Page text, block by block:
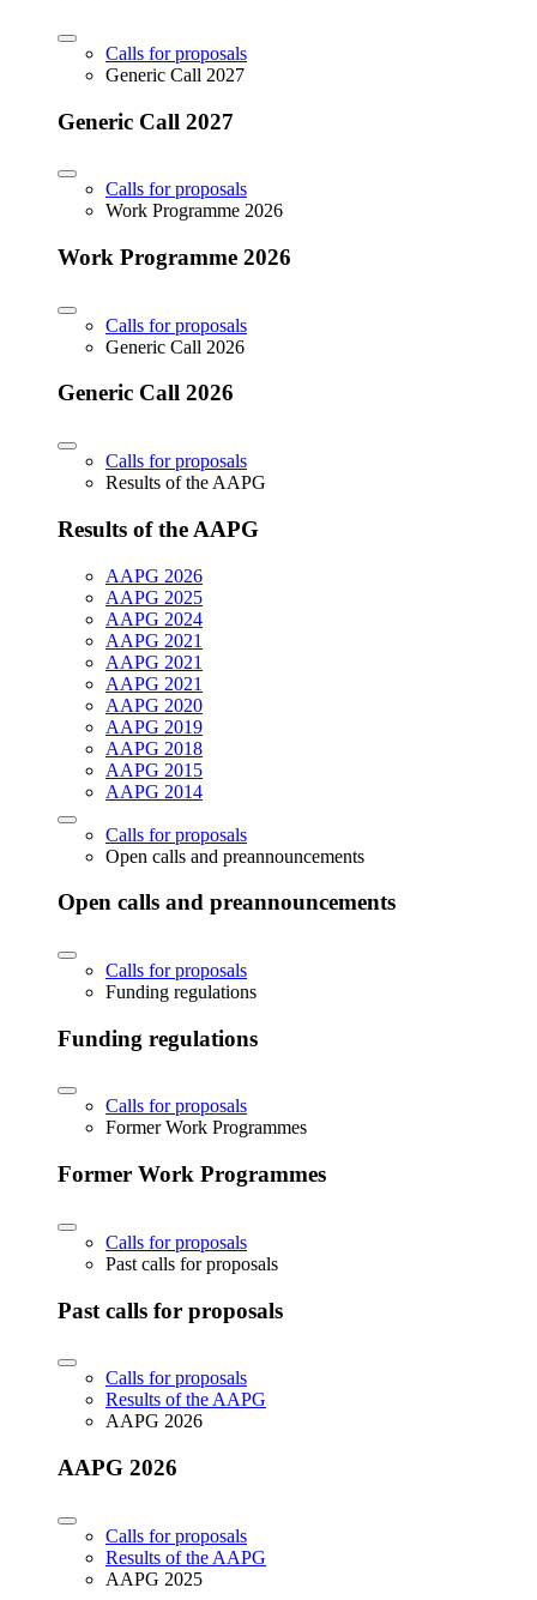
Calls for proposals
Generic Call 2027
Generic Call 2027
Calls for proposals
Work Programme 2026
Work Programme 2026
Calls for proposals
Generic Call 2026
Generic Call 2026
Calls for proposals
Results of the AAPG
Results of the AAPG
AAPG 2026
AAPG 2025
AAPG 2024
AAPG 2021
AAPG 2021
AAPG 2021
AAPG 2020
AAPG 2019
AAPG 2018
AAPG 2015
AAPG 2014
Calls for proposals
Open calls and preannouncements
Open calls and preannouncements
Calls for proposals
Funding regulations
Funding regulations
Calls for proposals
Former Work Programmes
Former Work Programmes
Calls for proposals
Past calls for proposals
Past calls for proposals
Calls for proposals
Results of the AAPG
AAPG 2026
AAPG 2026
Calls for proposals
Results of the AAPG
AAPG 2025